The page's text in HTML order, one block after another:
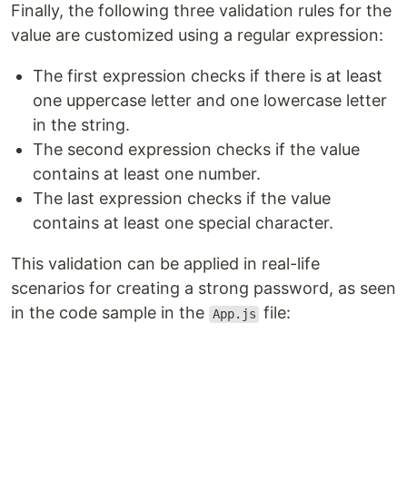
Finally, the following three validation rules for the
value are customized using a regular expression:
The first expression checks if there is at least
one uppercase letter and one lowercase letter
in the string.
The second expression checks if the value
contains at least one number.
The last expression checks if the value
contains at least one special character.
This validation can be applied in real-life
scenarios for creating a strong password, as seen
in the code sample in the App.js file: